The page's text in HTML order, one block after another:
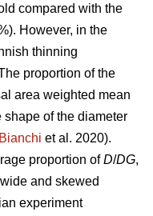
compared with the
However, in the
thinning
proportion of the
area weighted mean
shape of the diameter
Bianchi et al. 2020).
proportion ofD/DG,
and skewed
experiment